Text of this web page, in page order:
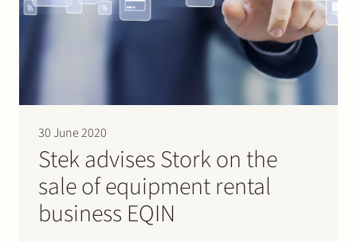
30 June 2020
Stek advises Stork on the
sale of equipment rental
business EQIN
Join Stek
Partner Expertise Energy